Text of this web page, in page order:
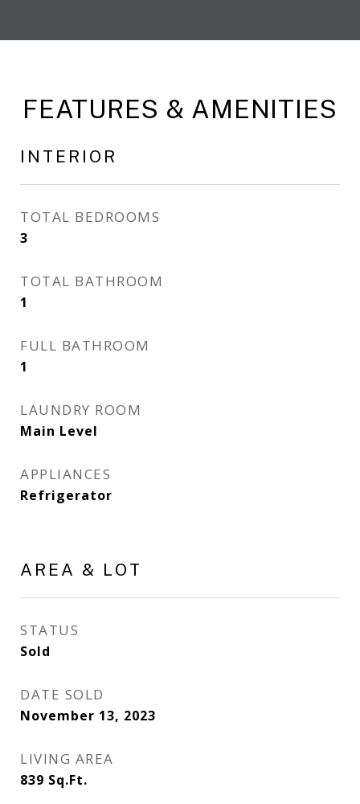
FEATURES & AMENITIES
INTERIOR
TOTAL BEDROOMS
3
TOTAL BATHROOM
1
FULL BATHROOM
1
LAUNDRY ROOM
Main Level
APPLIANCES
Refrigerator
AREA & LOT
STATUS
Sold
DATE SOLD
November 13, 2023
LIVING AREA
839 Sq.Ft.